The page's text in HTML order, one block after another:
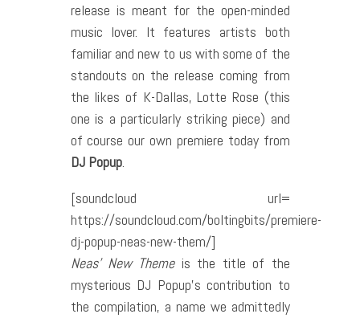
release is meant for the open-minded
music lover. It features artists both
familiar and new to us with some of the
standouts on the release coming from
the likes of K-Dallas, Lotte Rose (this
one is a particularly striking piece) and
of course our own premiere today from
DJ Popup.
[soundcloud url=
https://soundcloud.com/boltingbits/premiere-
dj-popup-neas-new-them/]
Neas’ New Theme is the title of the
mysterious DJ Popup’s contribution to
the compilation, a name we admittedly